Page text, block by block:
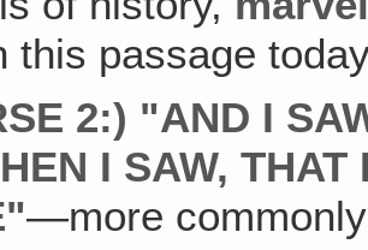
this passage
2:) "AND I
I SAW,
—more